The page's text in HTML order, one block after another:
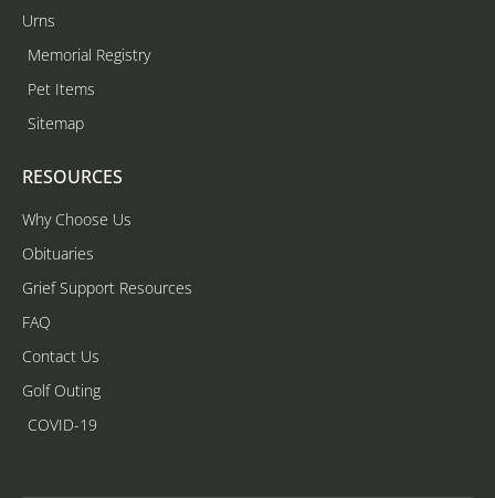
Urns
Memorial Registry
Pet Items
Sitemap
RESOURCES
Why Choose Us
Obituaries
Grief Support Resources
FAQ
Contact Us
Golf Outing
COVID-19